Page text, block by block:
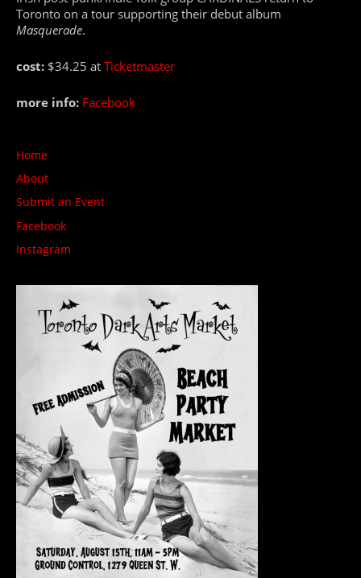
Toronto on a tour supporting their debut album
Masquerade.
cost: $34.25 atTicketmaster
more info: Facebook
Home
About
Submit an Event
Facebook
Instagram